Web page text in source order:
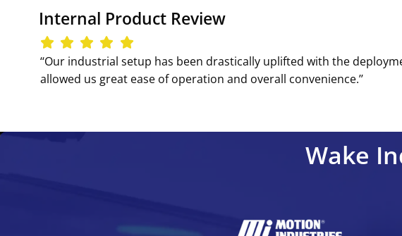
Internal Product Review
‘‘Our industrial setup has been drastically uplifted with the
allowed us great ease of operation and overall convenience.’’
Wake